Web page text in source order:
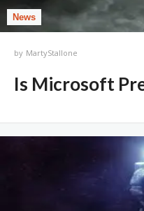
News
by MartyStallone
Is Microsoft